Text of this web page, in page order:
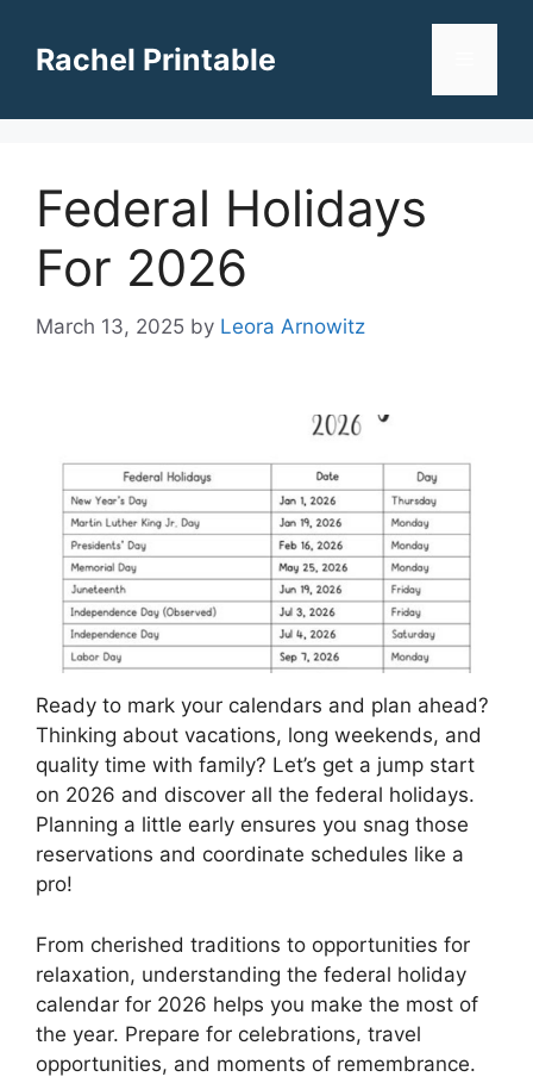
contentRachel Printable
Federal Holidays
For 2026
March 13, 2025 by Leora Arnowitz
Ready to mark your calendars and plan ahead?
Thinking about vacations, long weekends, and
quality time with family? Let’s get a jump start
on 2026 and discover all the federal holidays.
Planning a little early ensures you snag those
reservations and coordinate schedules like a
pro!
From cherished traditions to opportunities for
relaxation, understanding the federal holiday
calendar for 2026 helps you make the most of
the year. Prepare for celebrations, travel
opportunities, and moments of remembrance.